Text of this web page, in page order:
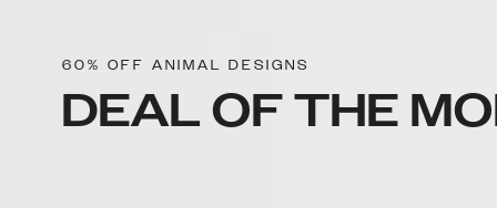
60% OFF ANIMAL DESIGNS
DEAL OF THE